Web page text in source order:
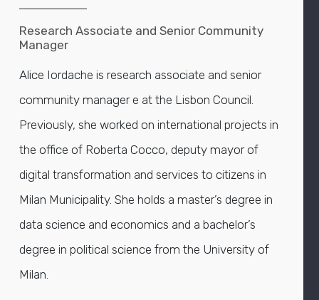
Research Associate and Senior Community
Manager
Alice Iordache is research associate and senior
community manager e at the Lisbon Council.
Previously, she worked on international projects in
the office of Roberta Cocco, deputy mayor of
digital transformation and services to citizens in
Milan Municipality. She holds a master’s degree in
data science and economics and a bachelor’s
degree in political science from the University of
Milan.